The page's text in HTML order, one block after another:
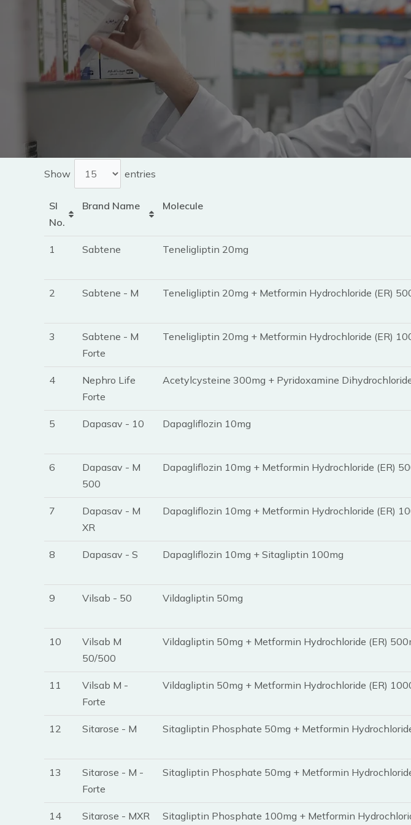
Show entries
Sl
No.
Brand Name Molecule
1 Sabtene Teneligliptin 20mg
2 Sabtene - M Teneligliptin 20mg + Metformin Hydrochloride (ER)
3
Sabtene - M
Forte
Teneligliptin 20mg + Metformin Hydrochloride (ER)
4
Nephro Life
Forte
Acetylcysteine 300mg + Pyridoxamine
5 Dapasav - 10 Dapagliflozin 10mg
6
Dapasav - M
500
Dapagliflozin 10mg + Metformin Hydrochloride (ER)
7
Dapasav - M
XR
Dapagliflozin 10mg + Metformin Hydrochloride (ER)
8 Dapasav - S Dapagliflozin 10mg + Sitagliptin 100mg
9 Vilsab - 50 Vildagliptin 50mg
10
Vilsab M
50/500
Vildagliptin 50mg + Metformin Hydrochloride (ER)
11
Vilsab M -
Forte
Vildagliptin 50mg + Metformin Hydrochloride (ER)
12 Sitarose - M Sitagliptin Phosphate 50mg + Metformin
13
Sitarose - M -
Forte
Sitagliptin Phosphate 50mg + Metformin
14 Sitarose - MXR Sitagliptin Phosphate 100mg + Metformin